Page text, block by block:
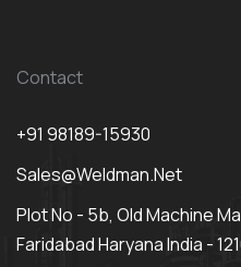
Contact
+91 98189-15930
Sales@weldman.net
Plot No - 5b, Old Machine
Faridabad Haryana India -